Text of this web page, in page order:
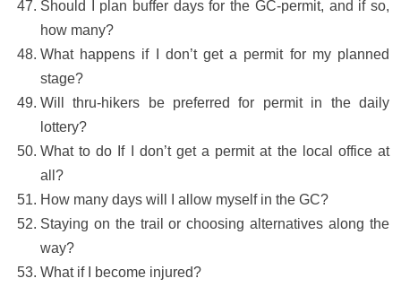
Should I plan buffer days for the GC-permit, and if so,
how many?
What happens if I don’t get a permit for my planned
stage?
Will thru-hikers be preferred for permit in the daily
lottery?
What to do If I don’t get a permit at the local office at
all?
How many days will I allow myself in the GC?
Staying on the trail or choosing alternatives along the
way?
What if I become injured?